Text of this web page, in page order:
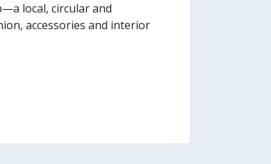
local, circular and
accessories and interior